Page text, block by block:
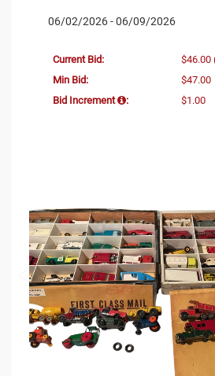
06/02/2026 - 06/09/2026
Current Bid: $46.00
Min Bid:
$47.00
Bid Increment
: $1.00